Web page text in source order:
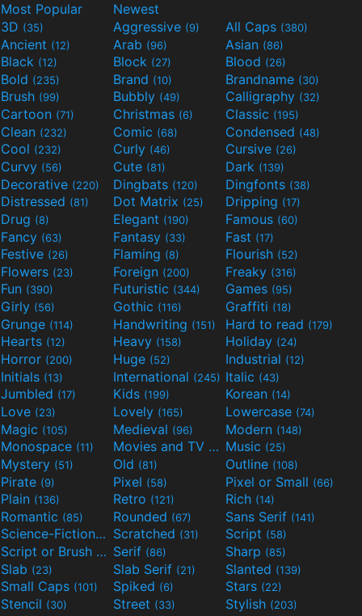
Most Popular
Newest
3D (35) Aggressive (9) All Caps (380)
Ancient (12) Arab (96) Asian (86)
Black (12) Block (27) Blood (26)
Bold (235) Brand (10) Brandname (30)
Brush (99) Bubbly (49) Calligraphy (32)
Cartoon (71) Christmas (6) Classic (195)
Clean (232) Comic (68) Condensed (48)
Cool (232) Curly (46) Cursive (26)
Curvy (56) Cute (81) Dark (139)
Decorative (220) Dingbats (120) Dingfonts (38)
Distressed (81) Dot Matrix (25) Dripping (17)
Drug (8) Elegant (190) Famous (60)
Fancy (63) Fantasy (33) Fast (17)
Festive (26) Flaming (8) Flourish (52)
Flowers (23) Foreign (200) Freaky (316)
Fun (390) Futuristic (344) Games (95)
Girly (56) Gothic (116) Graffiti (18)
Grunge (114) Handwriting (151) Hard to read (179)
Hearts (12) Heavy (158) Holiday (24)
Horror (200) Huge (52) Industrial (12)
Initials (13) International (245) Italic (43)
Jumbled (17) Kids (199) Korean (14)
Love (23) Lovely (165) Lowercase (74)
Magic (105) Medieval (96) Modern (148)
Monospace (11) Movies and TV
(55)Music (25)
Mystery (51) Old (81) Outline (108)
Pirate (9) Pixel (58) Pixel or Small (66)
Plain (136) Retro (121) Rich (14)
Romantic (85) Rounded (67) Sans Serif (141)
Science-Fiction(298)Scratched (31) Script (58)
Script or Brush
(133)Serif (86) Sharp (85)
Slab (23) Slab Serif (21) Slanted (139)
Small Caps (101) Spiked (6) Stars (22)
Stencil (30) Street (33) Stylish (203)